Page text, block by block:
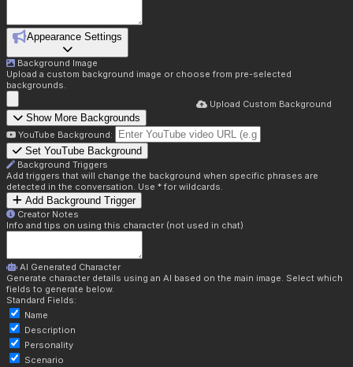
Appearance Settings
Background Image
Upload a custom background image or choose from pre-selected
backgrounds.
Upload Custom Background
Show More Backgrounds
YouTube Background:
Set YouTube Background
Background Triggers
Add triggers that will change the background when specific phrases are
detected in the conversation. Use * for wildcards.
Add Background Trigger
Creator Notes
Info and tips on using this character (not used in chat)
AI Generated Character
Generate character details using an AI based on the main image. Select which
fields to generate below.
Standard Fields:
Name
Description
Personality
Scenario